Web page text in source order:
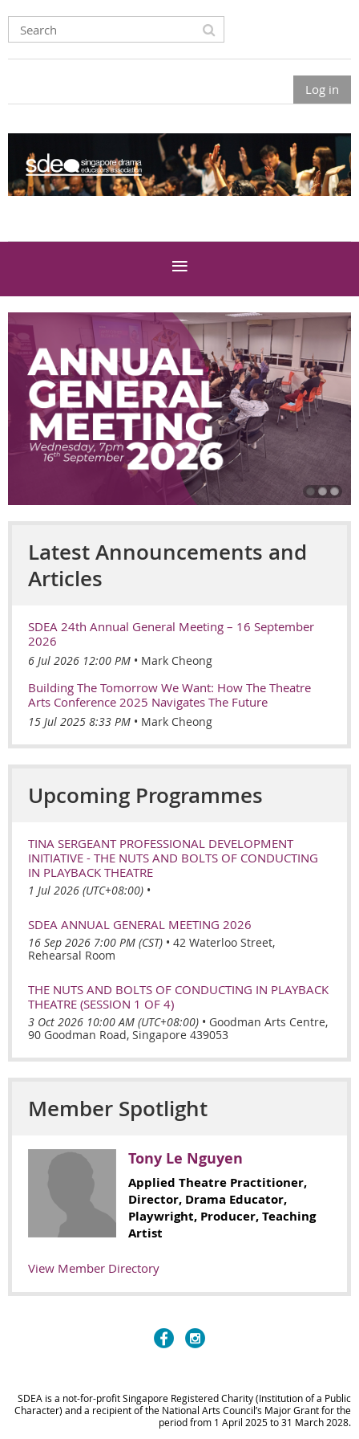
Log in
Latest Announcements and
Articles
SDEA 24th Annual General Meeting – 16 September
2026
6 Jul 2026 12:00 PM Mark Cheong
Building The Tomorrow We Want: How The Theatre
Arts Conference 2025 Navigates The Future
15 Jul 2025 8:33 PM Mark Cheong
Upcoming Programmes
TINA SERGEANT PROFESSIONAL DEVELOPMENT
INITIATIVE - THE NUTS AND BOLTS OF CONDUCTING
IN PLAYBACK THEATRE
1 Jul 2026 (UTC+08:00) •
SDEA ANNUAL GENERAL MEETING 2026
16 Sep 2026 7:00 PM (CST) • 42 Waterloo Street,
Rehearsal Room
THE NUTS AND BOLTS OF CONDUCTING IN PLAYBACK
THEATRE (SESSION 1 OF 4)
3 Oct 2026 10:00 AM (UTC+08:00) • Goodman Arts Centre,
90 Goodman Road, Singapore 439053
Member Spotlight
Tony Le Nguyen
Applied Theatre Practitioner,
Director, Drama Educator,
Playwright, Producer, Teaching
Artist
View Member Directory
SDEA is a not-for-profit Singapore Registered Charity (Institution of a Public
Character) anda recipient of the National Arts Council’s Major Grantfor the
period from 1 April 2025 to 31 March 2028.